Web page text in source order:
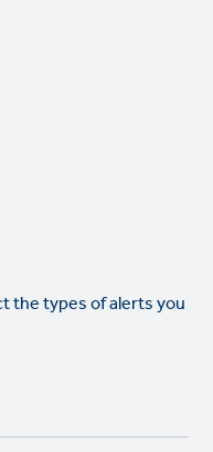
the types of alerts you